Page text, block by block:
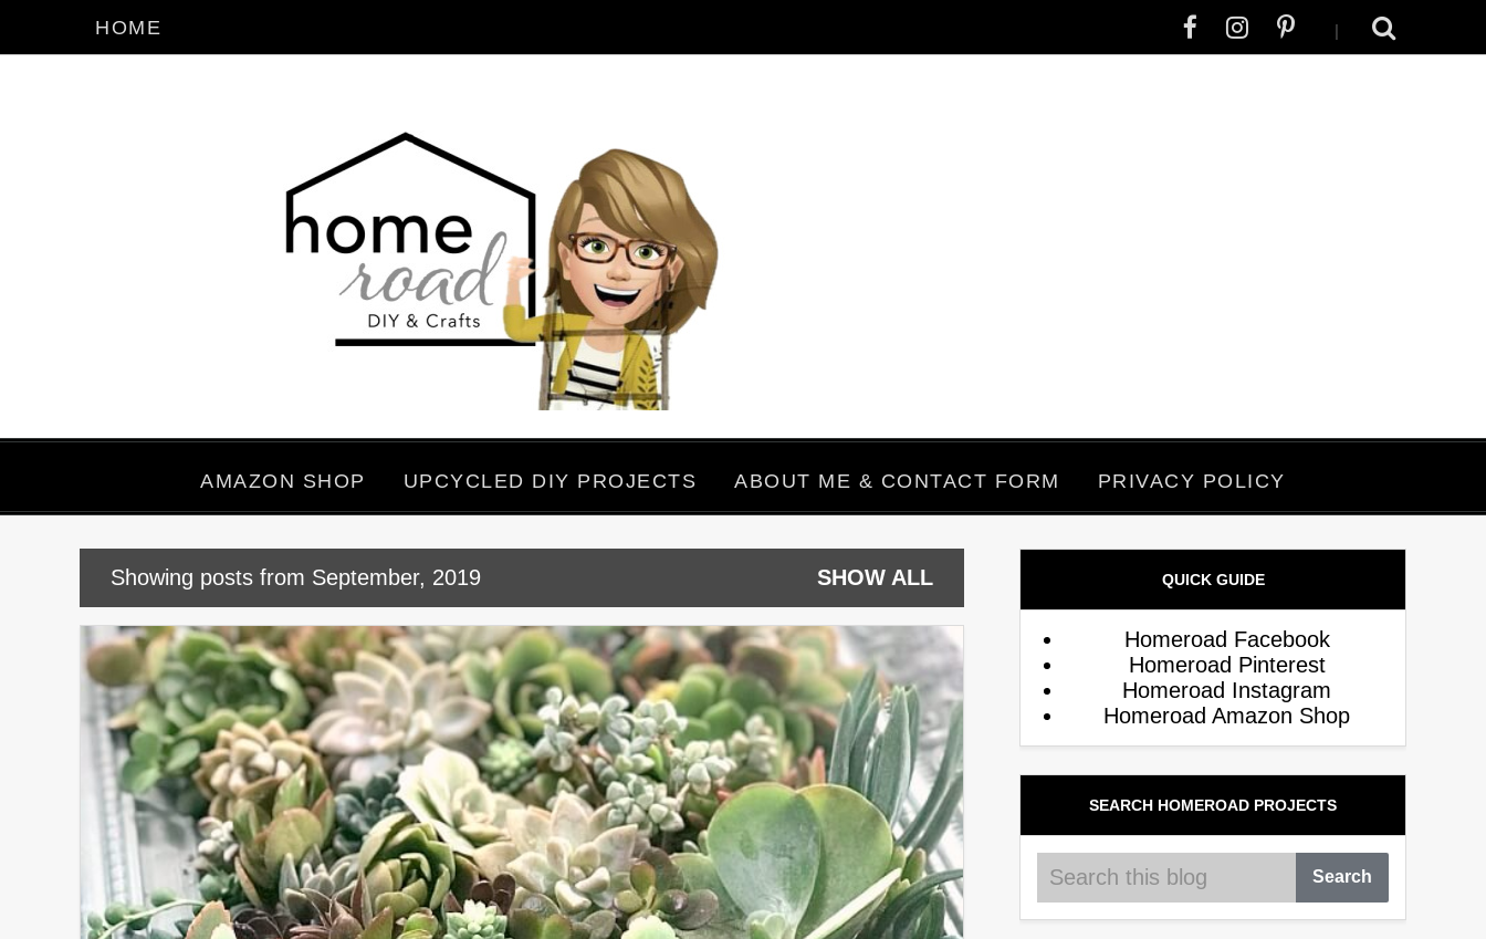
HOME |
AMAZON SHOP UPCYCLED DIY PROJECTS ABOUT ME & CONTACT FORM PRIVACY POLICY
o
s
t
s
Showing posts from September, 2019 SHOW ALL QUICK GUIDE
Homeroad Facebook
Homeroad Pinterest
Homeroad Instagram
Homeroad Amazon Shop
SEARCH HOMEROAD PROJECTS